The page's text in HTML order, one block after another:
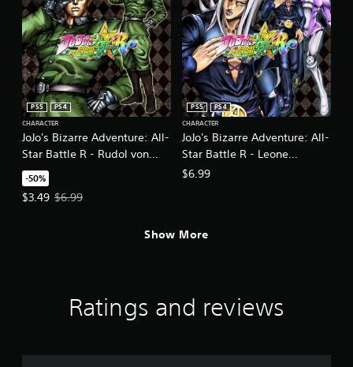
JoJo's Bizarre Adventure: All-
Star Battle R - Rudol von
Stroheim DLC
PS5
PS4
CHARACTER
-50%
$3.49
Offer price, $3.49. Original price, $6.99.
$6.99
JoJo's Bizarre Adventure: All-
Star Battle R - Leone
Abbacchio
PS5
PS4
CHARACTER
$6.99
Show More
Ratings and reviews